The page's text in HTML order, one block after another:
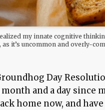
my innate cognitive
as it’s uncommon and overly-
Day
month and a day since
home now, and